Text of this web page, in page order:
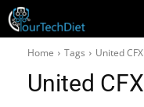
Home Tags United CFX
United CFX